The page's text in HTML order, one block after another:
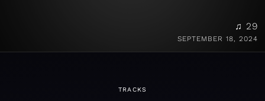
♫ 29
SEPTEMBER 18, 2024
TRACKS